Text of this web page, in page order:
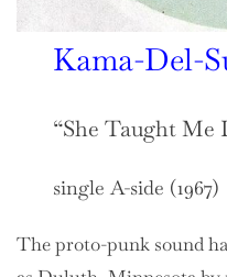
Kama-Del-
“She Taught Me
single A-side (1967)
The proto-punk sound